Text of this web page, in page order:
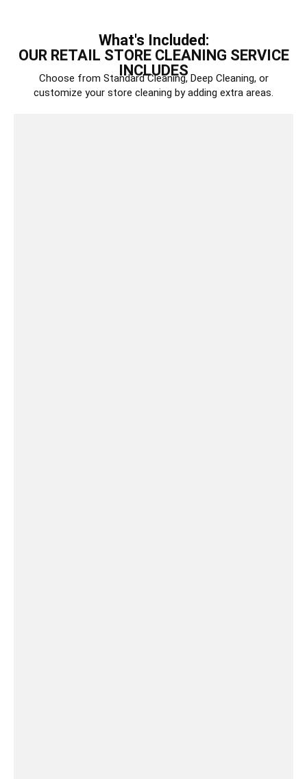
What's Included:
OUR RETAIL STORE CLEANING SERVICE
INCLUDES
Choose from Standard Cleaning, Deep Cleaning, or
customize your store cleaning by adding extra areas.